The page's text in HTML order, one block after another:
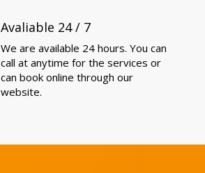
Avaliable 24 / 7
We are available 24 hours. You can
call at anytime for the services or
can book online through our
website.